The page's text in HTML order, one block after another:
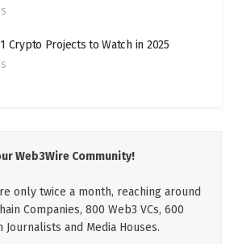
Crypto Projects to Watch in 2025
Web3Wire Community!
only twice a month, reaching around
Companies, 800 Web3 VCs, 600
Journalists and Media Houses.